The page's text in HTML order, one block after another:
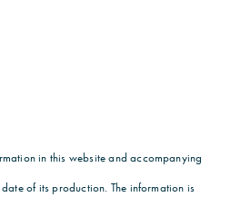
in this website and accompanying
of its production. The information is